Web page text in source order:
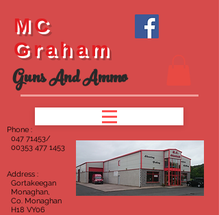
MC
Graham
Phone :
047 71453/
00353 477 1453
Address :
Gortakeegan
Monaghan,
Co. Monaghan
H18 VY06
Guns And Ammo